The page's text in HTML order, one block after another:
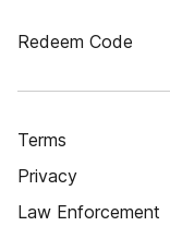
Redeem Code
Terms
Privacy
Law Enforcement